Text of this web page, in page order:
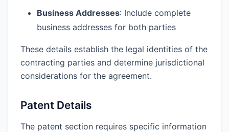
Business Addresses: Include complete
business addresses for both parties
These details establish the legal identities of the
contracting parties and determine jurisdictional
considerations for the agreement.
Patent Details
The patent section requires specific information